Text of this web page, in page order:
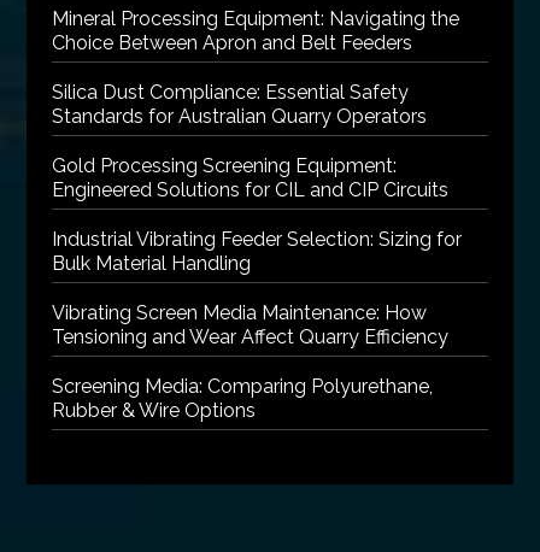
Mineral Processing Equipment: Navigating the
Choice Between Apron and Belt Feeders
Silica Dust Compliance: Essential Safety
Standards for Australian Quarry Operators
Gold Processing Screening Equipment:
Engineered Solutions for CIL and CIP Circuits
Industrial Vibrating Feeder Selection: Sizing for
Bulk Material Handling
Vibrating Screen Media Maintenance: How
Tensioning and Wear Affect Quarry Efficiency
Screening Media: Comparing Polyurethane,
Rubber & Wire Options